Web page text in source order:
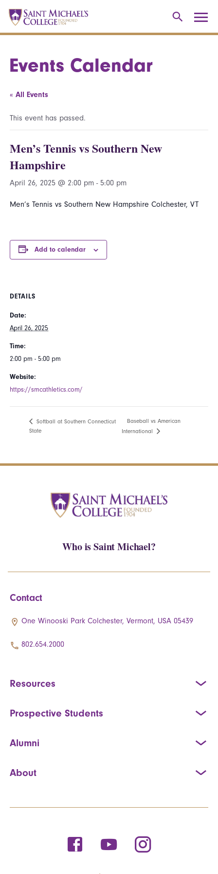
Events Calendar
« All Events
This event has passed.
Men’s Tennis vs Southern New
Hampshire
April 26, 2025 @ 2:00 pm - 5:00 pm
Men’s Tennis vs Southern New Hampshire Colchester, VT
Add to calendar
DETAILS
Date:
April 26, 2025
Time:
2:00 pm - 5:00 pm
Website:
https://smcathletics.com/
Softball at Southern Connecticut
State
Baseball vs American
International
Who is Saint Michael?
Contact
One Winooski Park Colchester, Vermont, USA 05439
802.654.2000
Resources
Prospective Students
Alumni
About